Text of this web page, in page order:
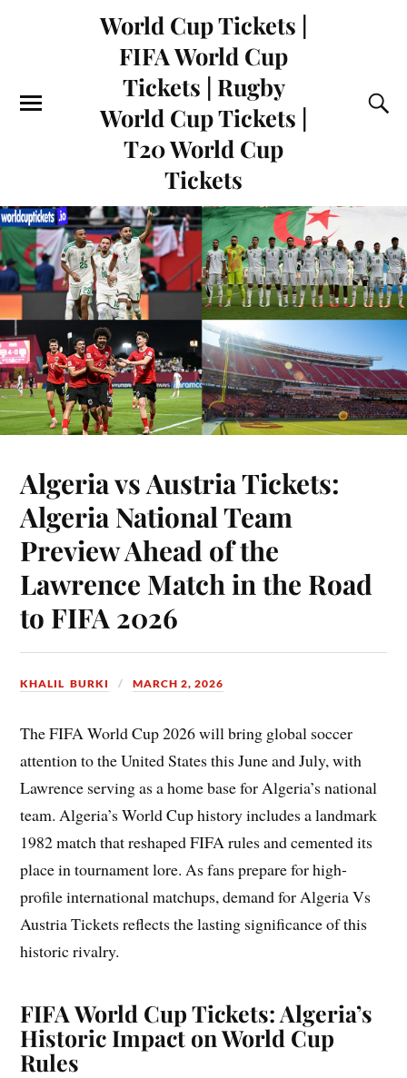
World Cup Tickets |
FIFA World Cup
Tickets | Rugby
World Cup Tickets |
T20 World Cup
Tickets
Algeria vs Austria Tickets:
Algeria National Team
Preview Ahead of the
Lawrence Match in the Road
to FIFA 2026
KHALIL BURKI MARCH 2, 2026
The FIFA World Cup 2026 will bring global soccer
attention to the United States this June and July, with
Lawrence serving as a home base for Algeria’s national
team. Algeria’s World Cup history includes a landmark
1982 match that reshaped FIFA rules and cemented its
place in tournament lore. As fans prepare for high-
profile international matchups, demand for Algeria Vs
Austria Tickets reflects the lasting significance of this
historic rivalry.
FIFA World Cup Tickets: Algeria’s
Historic Impact on World Cup
Rules